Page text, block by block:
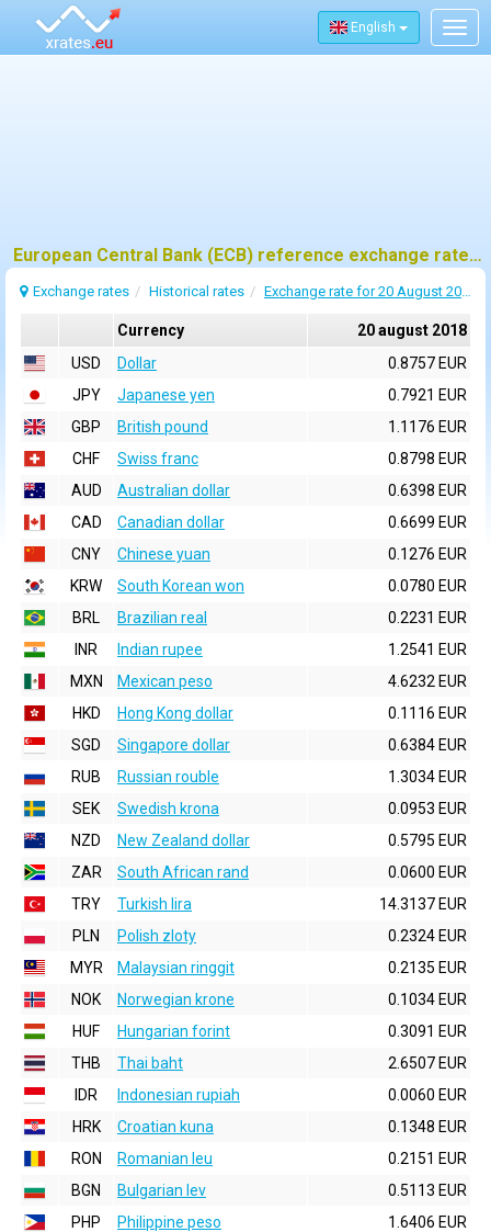
English
European Central Bank (ECB) reference exchange rates for 20 august 2018
Exchange rates Historical rates Exchange rate for 20 August 2018
Currency
20 august 2018
USD
Dollar
0.8757 EUR
JPY
Japanese yen
0.7921 EUR
GBP
British pound
1.1176 EUR
CHF
Swiss franc
0.8798 EUR
AUD
Australian dollar
0.6398 EUR
CAD
Canadian dollar
0.6699 EUR
CNY
Chinese yuan
0.1276 EUR
KRW
South Korean won
0.0780 EUR
BRL
Brazilian real
0.2231 EUR
INR
Indian rupee
1.2541 EUR
MXN
Mexican peso
4.6232 EUR
HKD
Hong Kong dollar
0.1116 EUR
SGD
Singapore dollar
0.6384 EUR
RUB
Russian rouble
1.3034 EUR
SEK
Swedish krona
0.0953 EUR
NZD
New Zealand dollar
0.5795 EUR
ZAR
South African rand
0.0600 EUR
TRY
Turkish lira
14.3137 EUR
PLN
Polish zloty
0.2324 EUR
MYR
Malaysian ringgit
0.2135 EUR
NOK
Norwegian krone
0.1034 EUR
HUF
Hungarian forint
0.3091 EUR
THB
Thai baht
2.6507 EUR
IDR
Indonesian rupiah
0.0060 EUR
HRK
Croatian kuna
0.1348 EUR
RON
Romanian leu
0.2151 EUR
BGN
Bulgarian lev
0.5113 EUR
PHP
Philippine peso
1.6406 EUR